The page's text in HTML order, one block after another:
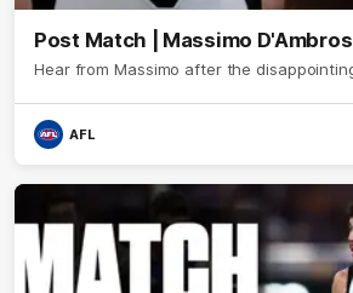
Post Match | Massimo
Hear from Massimo after the
AFL